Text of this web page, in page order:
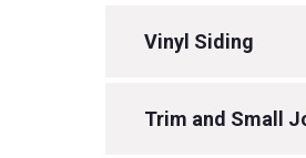
Vinyl Siding
Trim and Small